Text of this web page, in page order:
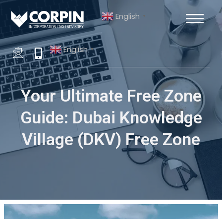
Skip
content
English ▼
English ▼
Your Ultimate Free Zone
Guide: Dubai Knowledge
Village (DKV) Free Zone
Post
navigation